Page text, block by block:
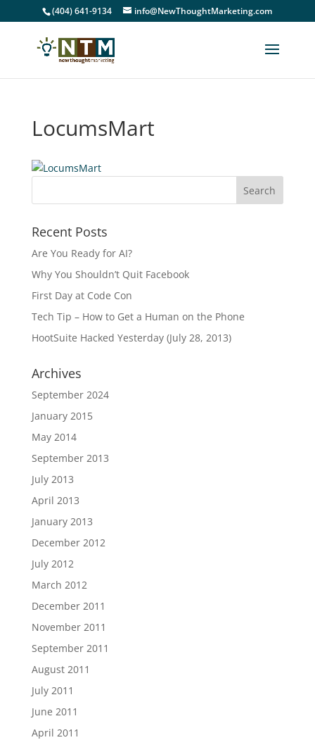
(404) 641-9134 info@NewThoughtMarketing.com
LocumsMart
Recent Posts
Are You Ready for AI?
Why You Shouldn’t Quit Facebook
First Day at Code Con
Tech Tip – How to Get a Human on the Phone
HootSuite Hacked Yesterday (July 28, 2013)
Archives
September 2024
January 2015
May 2014
September 2013
July 2013
April 2013
January 2013
December 2012
July 2012
March 2012
December 2011
November 2011
September 2011
August 2011
July 2011
June 2011
April 2011